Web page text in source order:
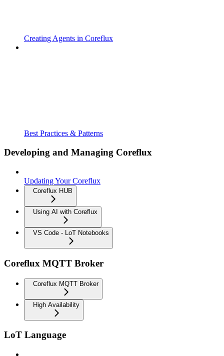
Creating Agents in Coreflux
Best Practices & Patterns
Developing and Managing Coreflux
Updating Your Coreflux
Coreflux HUB
Using AI with Coreflux
VS Code - LoT Notebooks
Coreflux MQTT Broker
Coreflux MQTT Broker
High Availability
LoT Language